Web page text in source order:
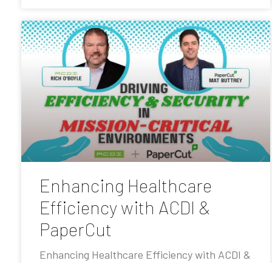
Enhancing Healthcare
Efficiency with ACDI &
PaperCut
Enhancing Healthcare Efficiency with ACDI &